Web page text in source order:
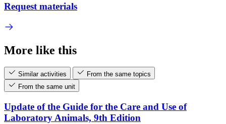
Request materials
More like this
Similar activities
From the same topics
From the same unit
Update of the Guide for the Care and Use of
Laboratory Animals, 9th Edition